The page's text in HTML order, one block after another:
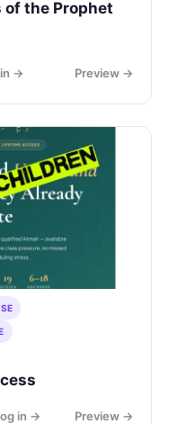
of the Prophet
→ Preview →
in → Preview →